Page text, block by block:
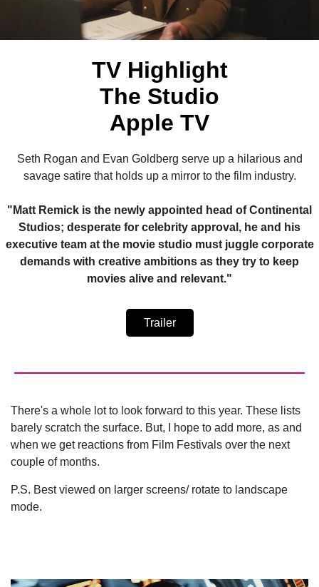
TV Highlight
The Studio
Apple TV
Seth Rogan and Evan Goldberg serve up a hilarious and
savage satire that holds up a mirror to the film industry.
"Matt Remick is the newly appointed head of Continental
Studios; desperate for celebrity approval, he and his
executive team at the movie studio must juggle corporate
demands with creative ambitions as they try to keep
movies alive and relevant."
Trailer
There's a whole lot to look forward to this year. These lists
barely scratch the surface. But, I hope to add more, as and
when we get reactions from Film Festivals over the next
couple of months.
P.S. Best viewed on larger screens/ rotate to landscape
mode.